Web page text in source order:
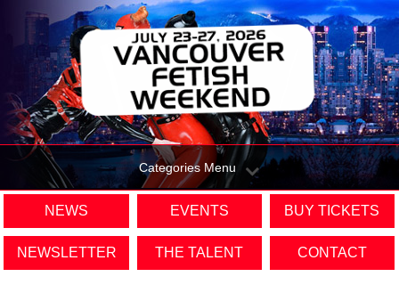
Categories Menu
NEWS EVENTS BUY TICKETS
NEWSLETTER THE TALENT CONTACT